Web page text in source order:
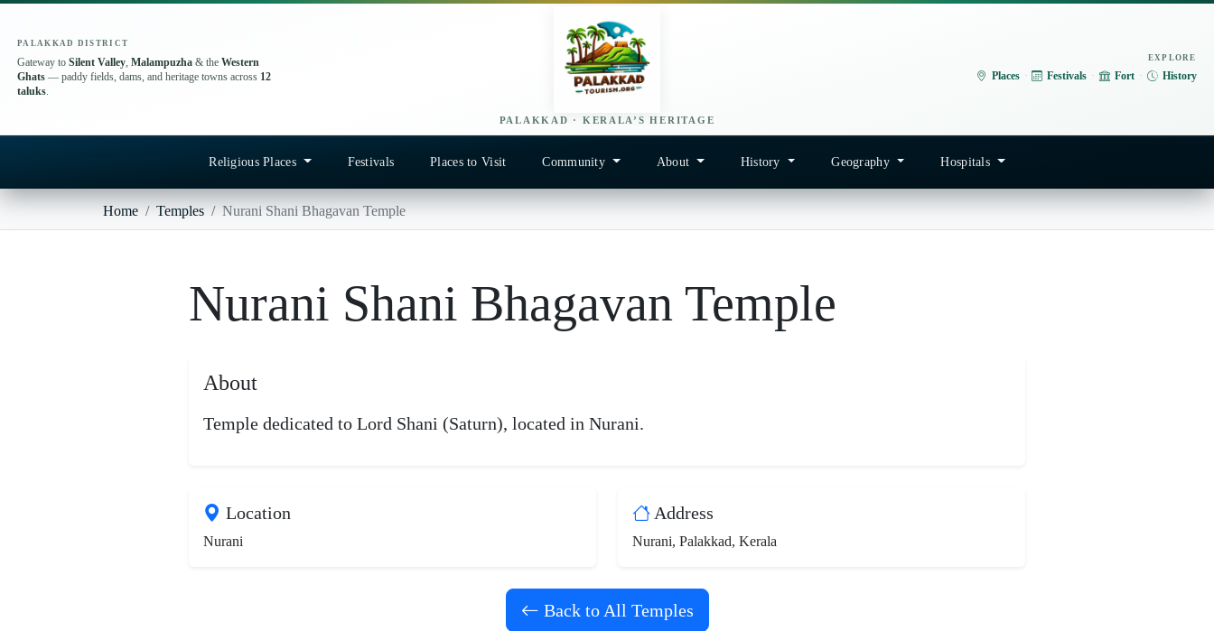
PALAKKAD DISTRICT
Gateway toSilent Valley ,Malampuzha & theWestern
Ghats — paddy fields, dams, and heritage towns across 12
taluks
PALAKKAD · KERALA’S HERITAGE
EXPLORE
Places · Festivals · Fort · History
Religious Places Festivals Places to Visit Community About History Geography Hospitals
Home Temples Nurani Shani Bhagavan Temple
Nurani Shani Bhagavan Temple
About
Temple dedicated to Lord Shani (Saturn), located in Nurani.
Location
Nurani
Address
Nurani, Palakkad, Kerala
Back to All Temples